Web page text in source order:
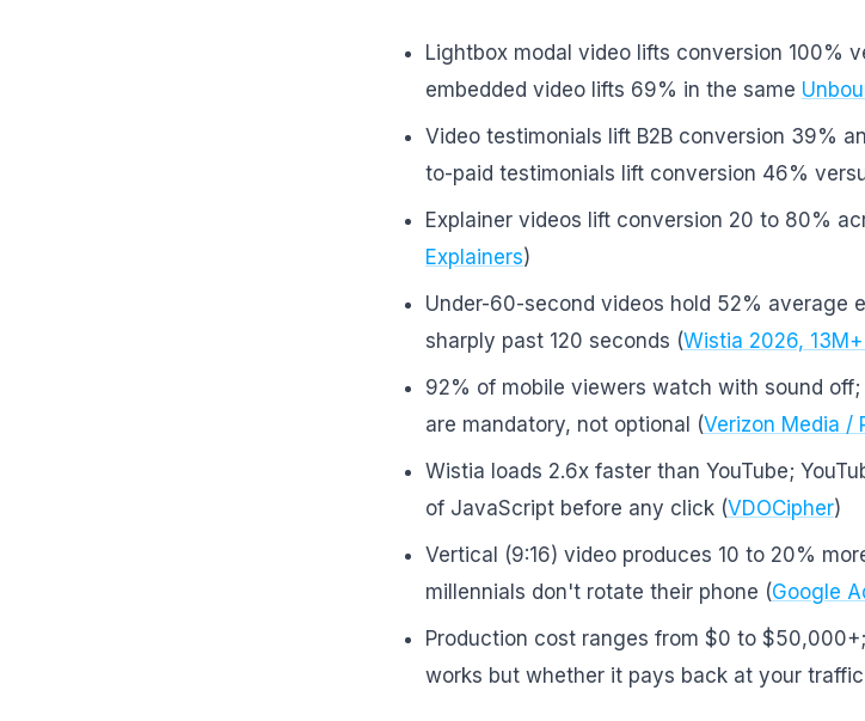
Lightbox modal video lifts conversion 100%
embedded video lifts 69% in the same
Video testimonials lift B2B conversion 39%
to-paid testimonials lift conversion 46%
Explainer videos lift conversion 20 to 80%
Explainers)
Under-60-second videos hold 52% average
sharply past 120 seconds (Wistia 2026,
92% of mobile viewers watch with sound
are mandatory, not optional (Verizon Media /
Wistia loads 2.6x faster than YouTube;
of JavaScript before any click (VDOCipher)
Vertical (9:16) video produces 10 to 20%
millennials don't rotate their phone (Google
Production cost ranges from $0 to
works but whether it pays back at your